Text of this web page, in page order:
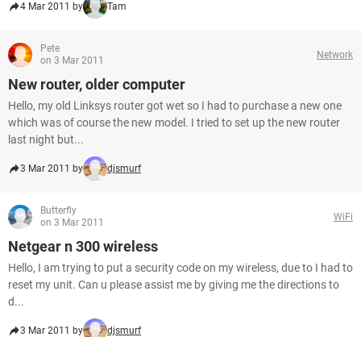
4 Mar 2011 by Tam
Pete
on 3 Mar 2011
Network
New router, older computer
Hello, my old Linksys router got wet so I had to purchase a new one
which was of course the new model. I tried to set up the new router
last night but...
3 Mar 2011 by djsmurf
Butterfly
on 3 Mar 2011
WiFi
Netgear n 300 wireless
Hello, I am trying to put a security code on my wireless, due to I had to
reset my unit. Can u please assist me by giving me the directions to
d...
3 Mar 2011 by djsmurf